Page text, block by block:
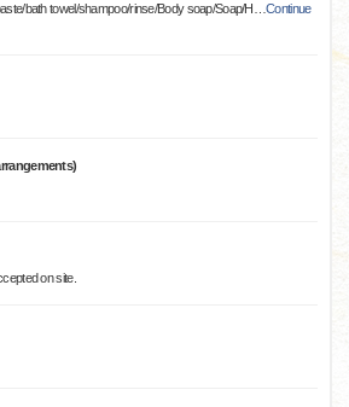
bath towel/shampoo/rinse/Body soap/Soap/H
…Continue
on site.